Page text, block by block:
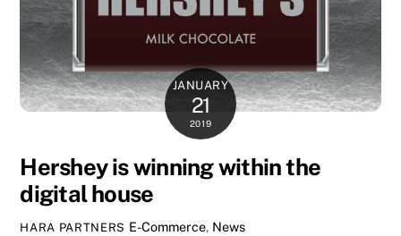
JANUARY
21
2019
Hershey is winning within the
digital house
HARA PARTNERS E-Commerce, News